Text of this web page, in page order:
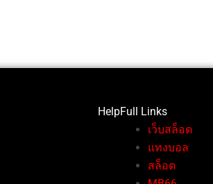
HelpFull Links
เว็บสล็อต
แทงบอล
สล็อต